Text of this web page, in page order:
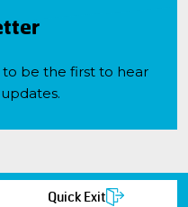
be the first to hear
Quick Exit